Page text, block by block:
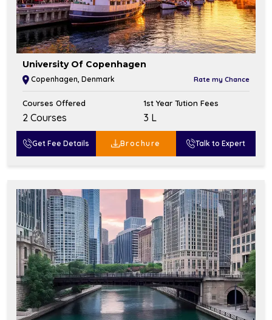
University Of Copenhagen
Copenhagen, Denmark Rate my Chance
Courses Offered
2 Courses
1st Year Tution Fees
₹3 L
Get Fee Details Brochure Talk to Expert